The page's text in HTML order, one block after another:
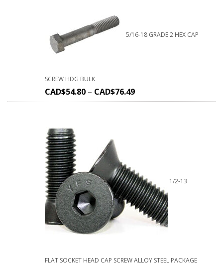
5/16-18 GRADE 2 HEX CAP
SCREW HDG BULK
CAD$54.80 – CAD$76.49
1/2-13
FLAT SOCKET HEAD CAP SCREW ALLOY STEEL PACKAGE